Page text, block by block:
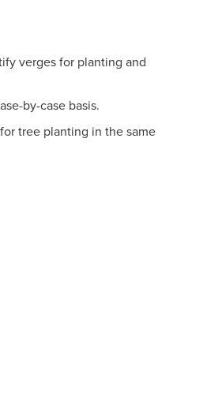
verges for planting and
by-case basis.
tree planting in the same